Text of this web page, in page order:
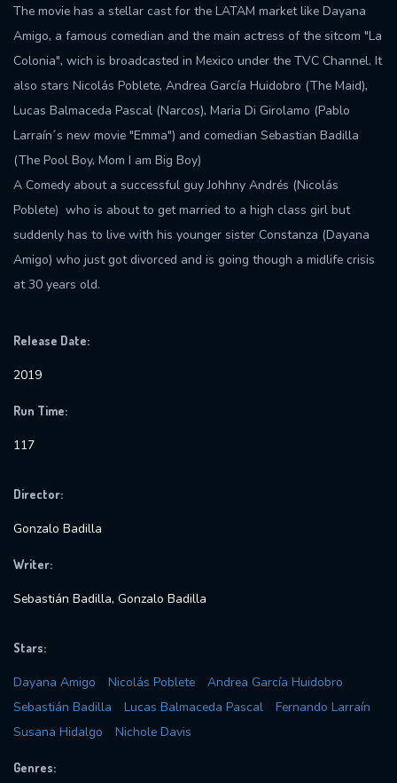
The movie has a stellar cast for the LATAM market like Dayana
Amigo, a famous comedian and the main actress of the sitcom "La
Colonia", wich is broadcasted in Mexico under the TVC Channel. It
also stars Nicolás Poblete, Andrea García Huidobro (The Maid),
Lucas Balmaceda Pascal (Narcos), Maria Di Girolamo (Pablo
Larraín´s new movie "Emma") and comedian Sebastian Badilla
(The Pool Boy, Mom I am Big Boy)
A Comedy about a successful guy Johhny Andrés (Nicolás
Poblete) who is about to get married to a high class girl but
suddenly has to live with his younger sister Constanza (Dayana
Amigo) who just got divorced and is going though a midlife crisis
at 30 years old.
Release Date:
2019
Run Time:
117
Director:
Gonzalo Badilla
Writer:
Sebastián Badilla, Gonzalo Badilla
Stars:
Dayana Amigo Nicolás Poblete
Andrea García Huidobro
Sebastián Badilla
Lucas Balmaceda Pascal
Fernando Larraín
Susana Hidalgo
Nichole Davis
Genres: